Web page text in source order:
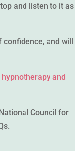
and listen to it as
confidence, and will
hypnotherapy and
Council for